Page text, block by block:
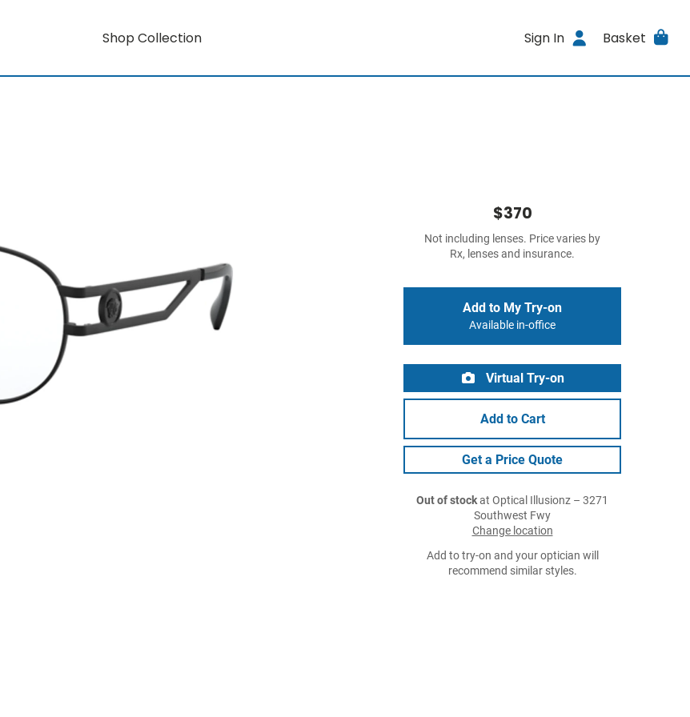
Shop Collection Sign In Basket
$370
Not including lenses. Price varies by
Rx, lenses and insurance.
Add to My Try-on
Available in-office
Virtual Try-on
Add to Cart
Get a Price Quote
Out of stockat Optical Illusionz – 3271
Southwest Fwy
Change location
Add to try-on and your optician will
recommend similar styles.